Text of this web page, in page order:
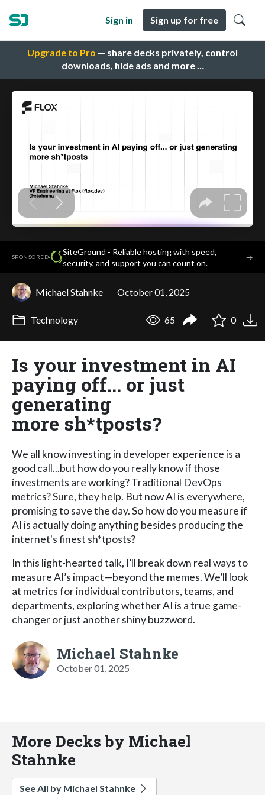
Upgrade to Pro — share decks privately, control
downloads, hide ads and more …
Sign in Sign up for free
SPONSORED·
SiteGround - Reliable hosting with speed,
security, and support you can count on.
→
Michael Stahnke October 01, 2025
Technology 65 0
Is your investment in AI
paying off... or just
generating
more sh*tposts?
We all know investing in developer experience is a
good call...but how do you really know if those
investments are working? Traditional DevOps
metrics? Sure, they help. But now AI is everywhere,
promising to save the day. So how do you measure if
AI is actually doing anything besides producing the
internet's finest sh*tposts?
In this light-hearted talk, I’ll break down real ways to
measure AI’s impact—beyond the memes. We’ll look
at metrics for individual contributors, teams, and
departments, exploring whether AI is a true game-
changer or just another shiny buzzword.
Michael Stahnke
October 01, 2025
More Decks by Michael
Stahnke
See All by Michael Stahnke